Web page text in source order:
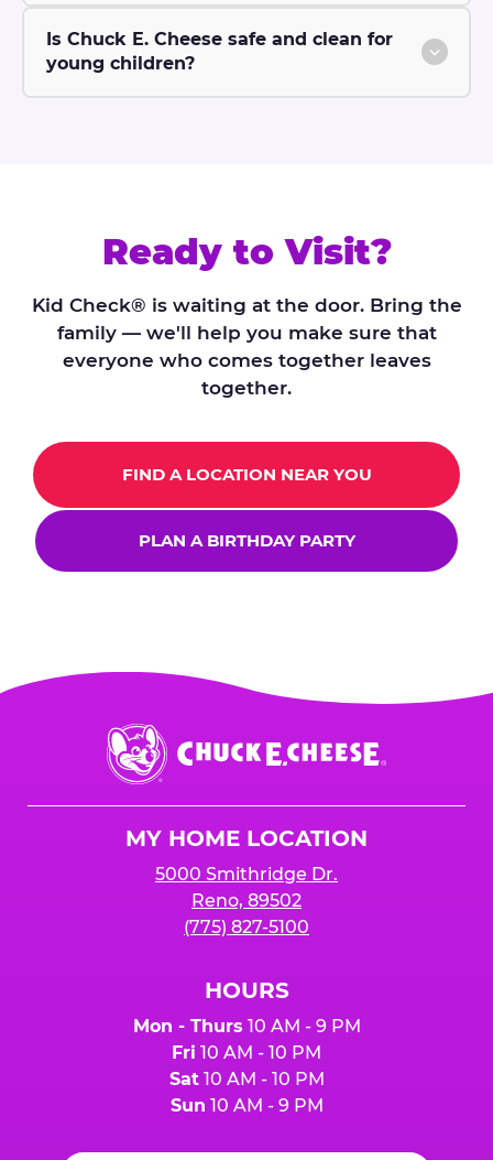
Is Chuck E. Cheese safe and clean for
young children?
Ready to Visit?
Kid Check® is waiting at the door. Bring the
family — we'll help you make sure that
everyone who comes together leaves
together.
FIND A LOCATION NEAR YOU
PLAN A BIRTHDAY PARTY
Chuck
E.
Cheese
MY HOME LOCATION
5000 Smithridge Dr.
Reno, 89502
(775) 827-5100
HOURS
Mon - Thurs 10 AM - 9 PM
Fri 10 AM - 10 PM
Sat10 AM - 10 PM
Sun 10 AM - 9 PM